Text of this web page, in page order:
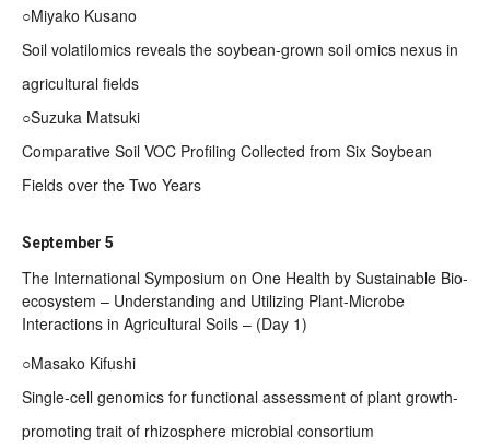
○Miyako Kusano
Soil volatilomics reveals the soybean-grown soil omics nexus in
agricultural fields
○Suzuka Matsuki
Comparative Soil VOC Profiling Collected from Six Soybean
Fields over the Two Years
September 5
The International Symposium on One Health by Sustainable Bio-
ecosystem – Understanding and Utilizing Plant-Microbe
Interactions in Agricultural Soils – (Day 1)
○Masako Kifushi
Single-cell genomics for functional assessment of plant growth-
promoting trait of rhizosphere microbial consortium